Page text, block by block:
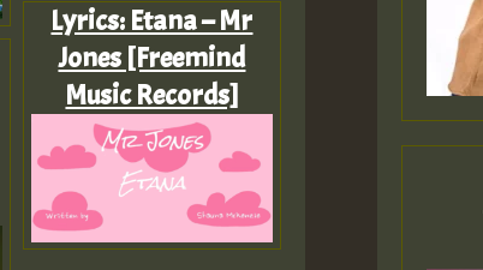
Lyrics: Etana – Mr
Jones [Freemind
Music Records]